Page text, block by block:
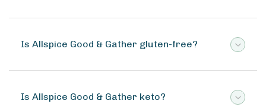
Is Allspice Good & Gather gluten-free?
Is Allspice Good & Gather keto?